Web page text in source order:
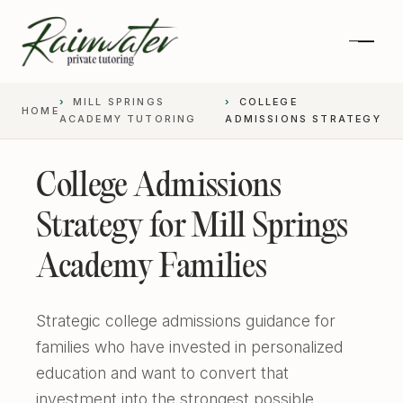
Private 1-on-1 SAT Tutoring
SAT and ACT Prep
High School Academics
HOME
MILL SPRINGS
ACADEMY TUTORING
COLLEGE
ADMISSIONS STRATEGY
College Admissions
Strategy for Mill Springs
Academy Families
Strategic college admissions guidance for
families who have invested in personalized
education and want to convert that
investment into the strongest possible